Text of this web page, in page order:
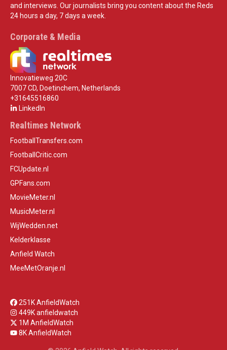
and interviews. Our journalists bring you content about the Reds
24 hours a day, 7 days a week.
Corporate & Media
Innovatieweg 20C
7007 CD, Doetinchem, Netherlands
+31645516860
LinkedIn
Realtimes Network
FootballTransfers.com
FootballCritic.com
FCUpdate.nl
GPFans.com
MovieMeter.nl
MusicMeter.nl
WijWedden.net
Kelderklasse
Anfield Watch
MeeMetOranje.nl
251K AnfieldWatch
449K anfieldwatch
1M AnfieldWatch
8K AnfieldWatch